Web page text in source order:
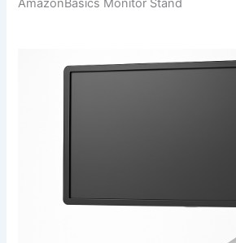
AmazonBasics Monitor Stand